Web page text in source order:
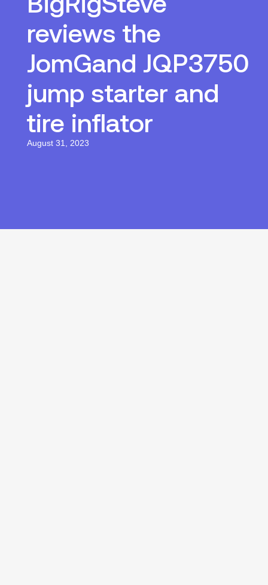
reviews the
JomGand JQP3750
jump starter and
tire inflator
August 31, 2023